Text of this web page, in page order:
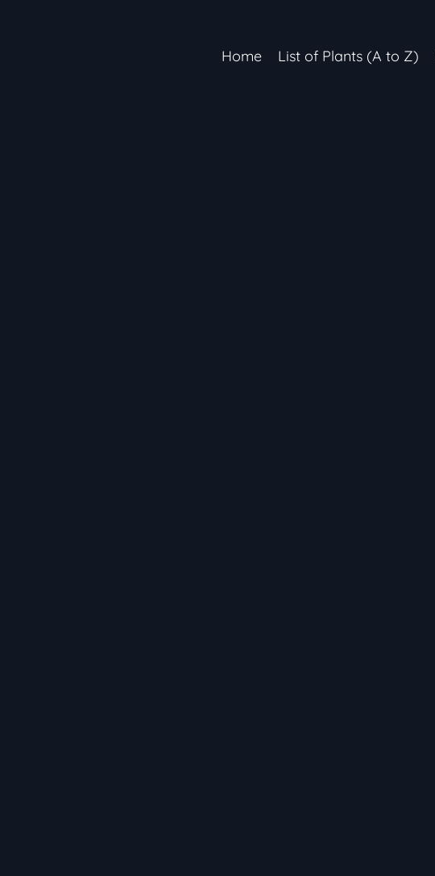
Home List of Plants (A to Z)